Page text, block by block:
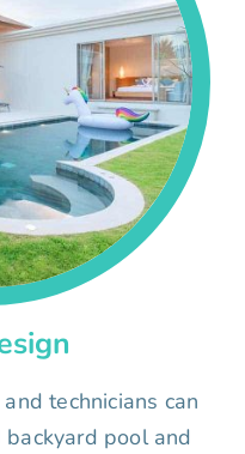
technicians can
pool and